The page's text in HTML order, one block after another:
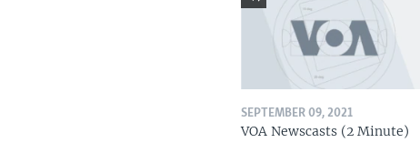
SEPTEMBER 09, 2021
VOA Newscasts (2 Minute)